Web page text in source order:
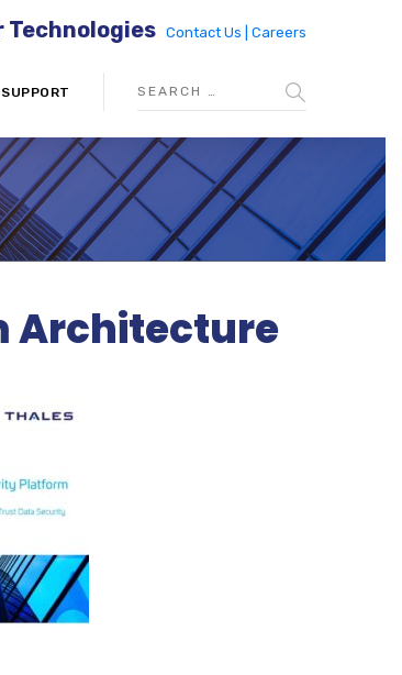
Technologies Contact Us | Careers
SUPPORT
Architecture